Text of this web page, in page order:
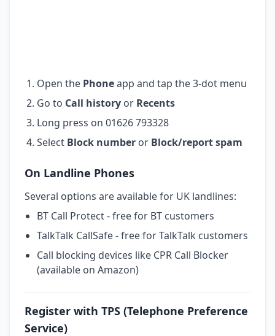
Open the Phoneapp and tap the 3-dot menu
Go to Call history or Recents
Long press on 01626 793328
Select Block number or Block/report spam
On Landline Phones
Several options are available for UK landlines:
BT Call Protect - free for BT customers
TalkTalk CallSafe - free for TalkTalk customers
Call blocking devices like CPR Call Blocker
(available on Amazon)
Register with TPS (Telephone Preference
Service)